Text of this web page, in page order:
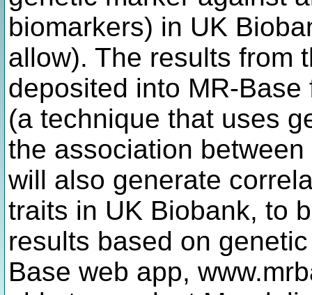
biomarkers) in UK
allow). The results from
deposited into MR-
(a technique that uses
the association
will also generate
traits in UK Biobank, to
results based on
Base web app,